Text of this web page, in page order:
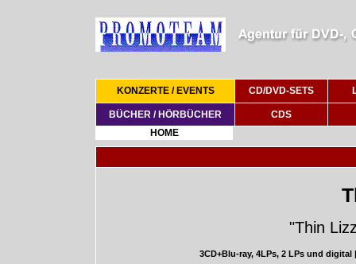
KONZERTE / EVENTS CD/DVD-SETS
BÜCHER / HÖRBÜCHER
CDS
HOME
"Thin
3CD+Blu-ray, 4LPs, 2 LPs und